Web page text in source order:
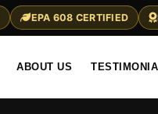
EPA 608 CERTIFIED
ABOUT US